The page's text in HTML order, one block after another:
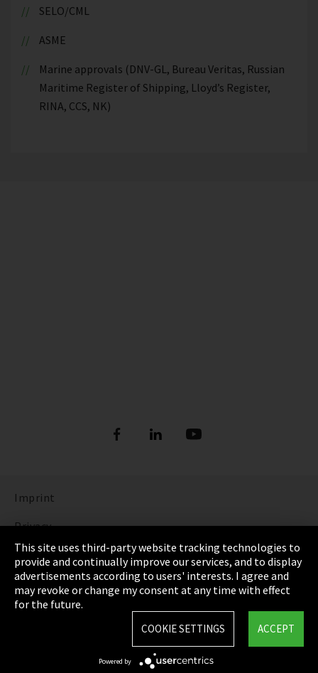
SELO/CML
ASME
Marine approvals (DNV-GL, Bureau Veritas, Russian
Maritime Register of Shipping, Lloyd’s Register,
RINA, CCS, NK)
Imprint
Privacy
Cookie Settings
Terms & Conditions
Sitemap
This site uses third-party website tracking technologies to
provide and continually improve our services, and to display
advertisements according to users' interests. I agree and
may revoke or change my consent at any time with effect
for the future.
ACCEPT
COOKIE SETTINGS
Powered by